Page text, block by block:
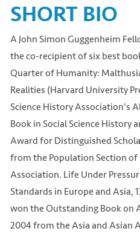
SHORT BIO
A John Simon Guggenheim
the co-recipient of six best
Quarter of Humanity:
Realities (Harvard University
Science History Association's
Book in Social Science History
Award for Distinguished
from the Population Section
Association. Life Under
Standards in Europe and Asia,
won the Outstanding Book on
2004 from the Asia and Asian